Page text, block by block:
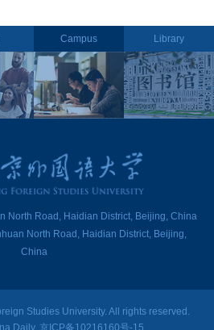
Campus Library
North Road, Haidian District, Beijing, China
North Road, Haidian District, Beijing,
China
Studies University. All rights reserved.